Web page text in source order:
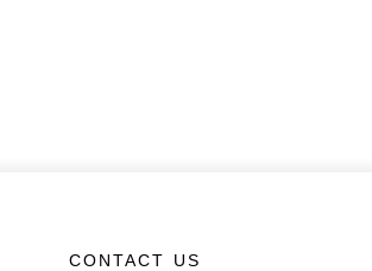
CONTACT US